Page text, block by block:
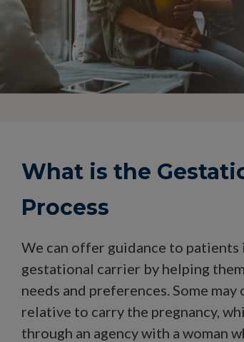
What is the
Process
We can offer guidance to
gestational carrier by helping
needs and preferences. Some
relative to carry the pregnancy,
through an agency with a woman